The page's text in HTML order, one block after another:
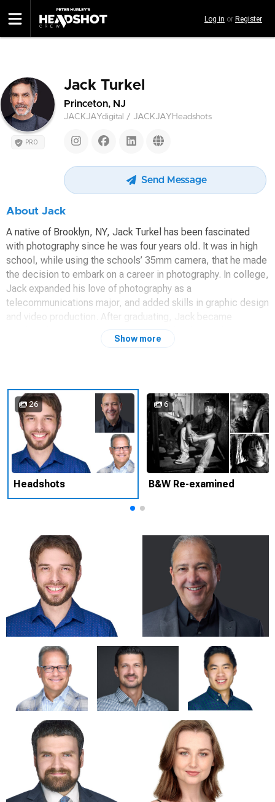
to
main
Log in or Register
PRO
Jack Turkel
Princeton, NJ
JACKJAYdigital / JACKJAYHeadshots
Send Message
About Jack
A native of Brooklyn, NY, Jack Turkel has been fascinated
with photography since he was four years old. It was in high
school, while using the schools’ 35mm camera, that he made
the decision to embark on a career in photography. In college,
Jack expanded his love of photography as a
telecommunications major, and added skills in graphic design
and video production. After graduating, Jack became
managing the professional studio in Princeton, NJ.
up and manage an in-house photographic studio. In addition
to producing product photography and portraits, Jack began
to develop presentations for the executive staff, and designs
for the marketing divisions. Very soon, every department
would ask for Jack’s award-winning expertise.
Jack has enjoyed countless photo opportunities–from the top
with hundreds of portraits, commercial photo shoots and a
experiences, along with Jack’s quest for unique and inspiring
imagery, has led to the inception of JACKJAYdigital.
Now, with JACKJAYdigital, he is able to offer a wide range of
services in photography, graphic design, unique PowerPoint,
branding and multi-media presentations. As a creative
problem solver, Jack is energized by the opportunity to think
outside the box.
Specialties: Studio and commercial photography, Food,
Professional HeadShots/Portraits, High-end custom
PowerPoint. Corporate Graphic Design, Production
Management/Live Events, Retouching, Creative Problem
Solving.
Show more
26
Headshots
6
B&W Re-examined